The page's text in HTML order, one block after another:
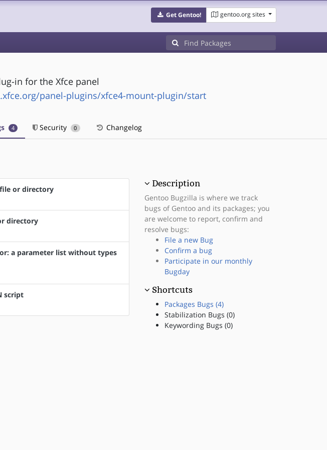
Get Gentoo! gentoo.org sites
in for the Xfce panel
panel-plugins/xfce4-mount-plugin/start
4 Security 0 Changelog
or directory
directory
a parameter list without types
script
Description
Gentoo Bugzilla is where we track
bugs of Gentoo and its packages; you
are welcome to report, confirm and
resolve bugs:
File a new Bug
Confirm a bug
Participate in our monthly
Bugday
Shortcuts
Packages Bugs (4)
Stabilization Bugs (0)
Keywording Bugs (0)